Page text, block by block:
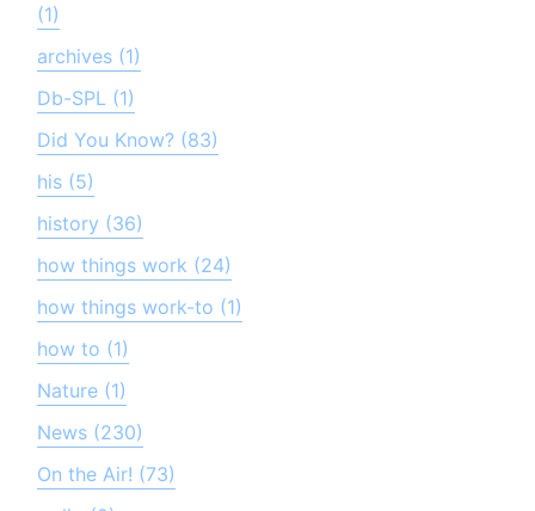
(1)
archives (1)
Db-SPL (1)
Did You Know? (83)
his (5)
history (36)
how things work (24)
how things work-to (1)
how to (1)
Nature (1)
News (230)
On the Air! (73)